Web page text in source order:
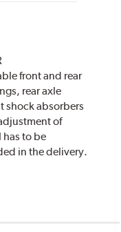
front and rear
rear axle
shock absorbers
of
to be
in the delivery.